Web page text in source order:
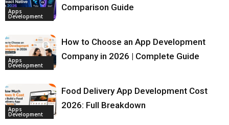
Apps
Development
Comparison Guide
Apps
Development
How to Choose an App Development
Company in 2026 | Complete Guide
Apps
Development
Food Delivery App Development Cost
2026: Full Breakdown